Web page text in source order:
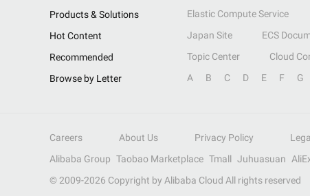
Products & Solutions Elastic Compute Service
Hot Content
Japan Site ECS
Recommended
Topic Center Cloud
Browse by Letter
A B C D E F G
Careers About Us Privacy Policy
Alibaba Group Taobao Marketplace Tmall Juhuasuan
© 2009-2026 Copyright by Alibaba Cloud All rights reserved